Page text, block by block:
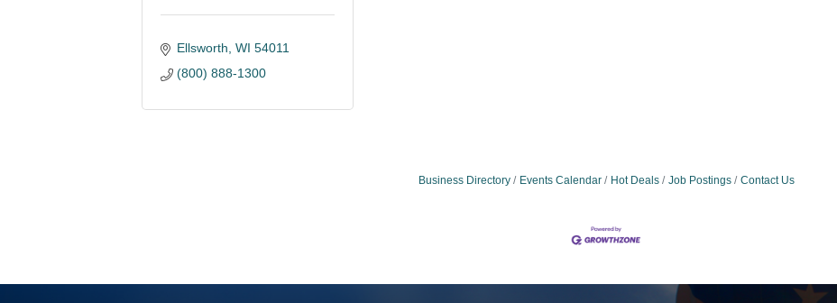
Ellsworth WI 54011
(800) 888-1300
Business Directory Events Calendar Hot Deals Job Postings Contact Us